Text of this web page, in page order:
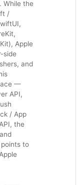
While the
/
Apple
side
and
—
API,
/ App
the
to